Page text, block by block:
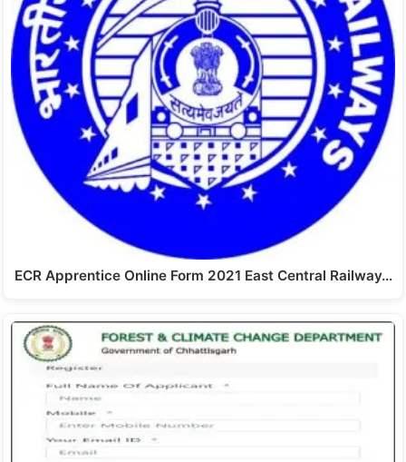
ECR Apprentice Online Form 2021 East Central Railway…